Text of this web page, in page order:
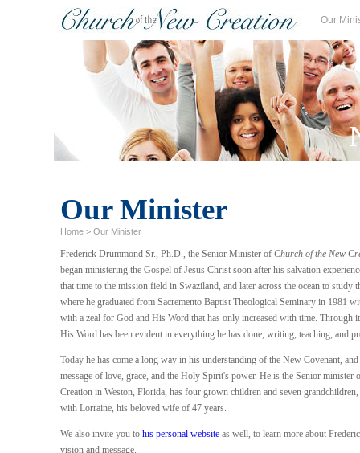
Our
Our Minister
Home > Our Minister
Frederick Drummond Sr., Ph.D., the Senior Minister of Church of the New
began ministering the Gospel of Jesus Christ soon after his salvation
that time to the mission field in Swaziland, and later across the ocean to study
where he graduated from Sacremento Baptist Theological Seminary in 1981
with a zeal for God and His Word that has only increased with time. Through
His Word has been evident in everything he has done, writing, teaching, and
Today he has come a long way in his understanding of the New Covenant,
message of love, grace, and the Holy Spirit's power. He is the Senior minister
Creation in Weston, Florida, has four grown children and seven
with Lorraine, his beloved wife of 47 years.
We also invite you to his personal website as well, to learn more about
vision and message.